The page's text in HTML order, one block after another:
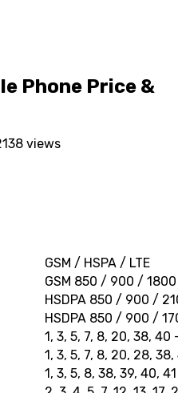
Phone Price &
38 views
GSM / HSPA / LTE
GSM 850 / 900 /
HSDPA 850 / 900 /
HSDPA 850 / 900 /
1, 3, 5, 7, 8, 20, 38, 40
1, 3, 5, 7, 8, 20, 28, 38,
1, 3, 5, 8, 38, 39, 40,